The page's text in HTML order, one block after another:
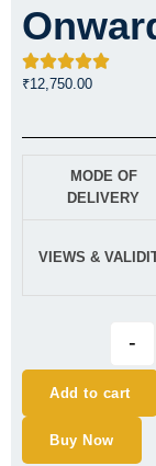
₹12,750.00
MODE OF
DELIVERY
VIEWS &
-
Add to cart
Buy Now